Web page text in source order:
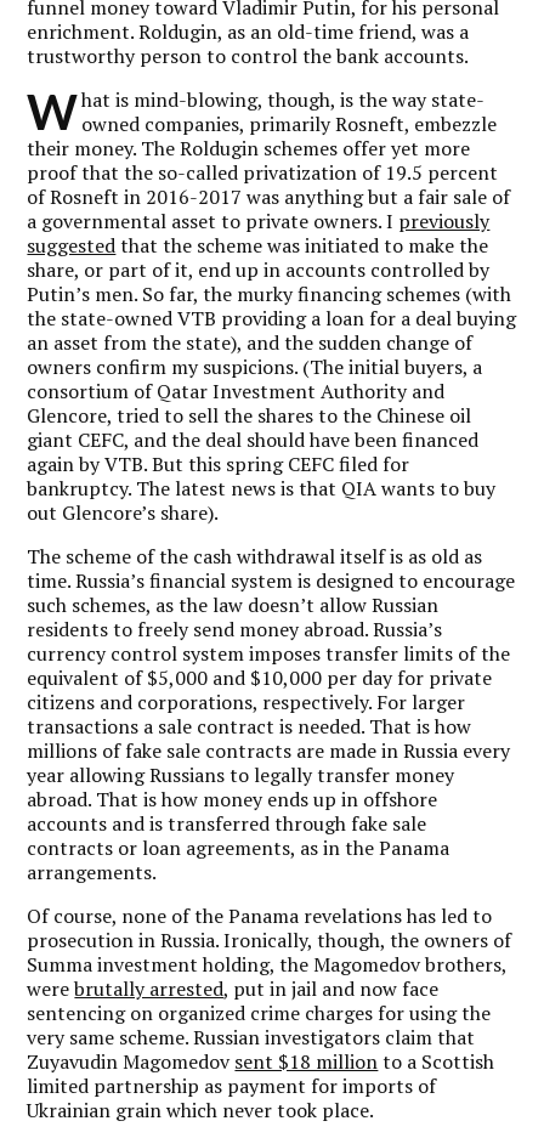
funnel money toward Vladimir Putin, for his personal
enrichment. Roldugin, as an old-time friend, was a
trustworthy person to control the bank accounts.
What is mind-blowing, though, is the way state-
owned companies, primarily Rosneft, embezzle
their money. The Roldugin schemes offer yet more
proof that the so-called privatization of 19.5 percent
of Rosneft in 2016-2017 was anything but a fair sale of
a governmental asset to private owners. I previously
suggestedthat the scheme was initiated to make the
share, or part of it, end up in accounts controlled by
Putin’s men. So far, the murky financing schemes (with
the state-owned VTB providing a loan for a deal buying
an asset from the state), and the sudden change of
owners confirm my suspicions. (The initial buyers, a
consortium of Qatar Investment Authority and
Glencore, tried to sell the shares to the Chinese oil
giant CEFC, and the deal should have been financed
again by VTB. But this spring CEFC filed for
bankruptcy. The latest news is that QIA wants to buy
out Glencore’s share).
The scheme of the cash withdrawal itself is as old as
time. Russia’s financial system is designed to encourage
such schemes, as the law doesn’t allow Russian
residents to freely send money abroad. Russia’s
currency control system imposes transfer limits of the
equivalent of $5,000 and $10,000 per day for private
citizens and corporations, respectively. For larger
transactions a sale contract is needed. That is how
millions of fake sale contracts are made in Russia every
year allowing Russians to legally transfer money
abroad. That is how money ends up in offshore
accounts and is transferred through fake sale
contracts or loan agreements, as in the Panama
arrangements.
Of course, none of the Panama revelations has led to
prosecution in Russia. Ironically, though, the owners of
Summa investment holding, the Magomedov brothers,
werebrutally arrested, put in jail and now face
sentencing on organized crime charges for using the
very same scheme. Russian investigators claim that
Zuyavudin Magomedovsent $18 millionto a Scottish
limited partnership as payment for imports of
Ukrainian grain which never took place.